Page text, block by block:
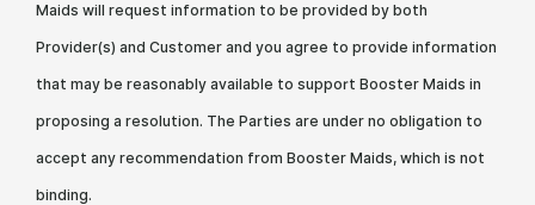
Maids will request information to be provided by both
Provider(s) and Customer and you agree to provide information
that may be reasonably available to support Booster Maids in
proposing a resolution. The Parties are under no obligation to
accept any recommendation from Booster Maids, which is not
binding.